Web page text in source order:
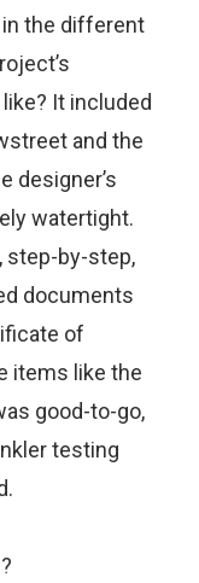
the different
It included
and the
designer’s
watertight.
step-by-step,
documents
of
items like the
good-to-go,
testing